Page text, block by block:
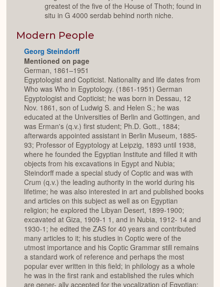
greatest of the five of the House of Thoth; found in
situ in G 4000 serdab behind north niche.
Modern People
Georg Steindorff
Mentioned on page
German, 1861–1951
Egyptologist and Copticist. Nationality and life dates from
Who was Who in Egyptology. (1861-1951) German
Egyptologist and Copticist; he was born in Dessau, 12
Nov. 1861, son of Ludwig S. and Helen S.; he was
educated at the Universities of Berlin and Gottingen, and
was Erman's (q.v.) first student; Ph.D. Gott., 1884;
afterwards appointed assistant in Berlin Museum, 1885-
93; Professor of Egyptology at Leipzig, 1893 until 1938,
where he founded the Egyptian Institute and filled it with
objects from his excavations in Egypt and Nubia;
Steindorff made a special study of Coptic and was with
Crum (q.v.) the leading authority in the world during his
lifetime; he was also interested in art and published books
and articles on this subject as well as on Egyptian
religion; he explored the Libyan Desert, 1899-1900;
excavated at Giza, 1909-1 1, and in Nubia, 1912- 14 and
1930-1; he edited the ZAS for 40 years and contributed
many articles to it; his studies in Coptic were of the
utmost importance and his Coptic Grammar still remains
a standard work of reference and perhaps the most
popular ever written in this field; in philology as a whole
he was in the first rank and established the rules which
are gener- ally accepted for the vocalization of Egyptian;